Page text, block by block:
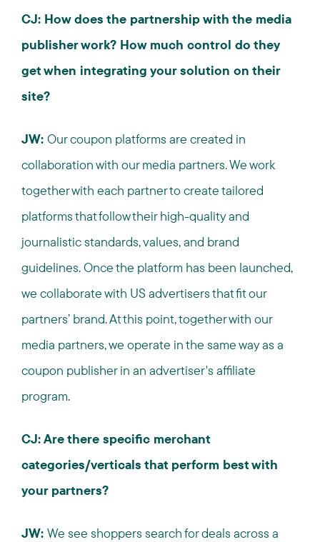
CJ: How does the partnership with the media
publisher work? How much control do they
get when integrating your solution on their
site?
JW: Our coupon platforms are created in
collaboration with our media partners. We work
together with each partner to create tailored
platforms that follow their high-quality and
journalistic standards, values, and brand
guidelines. Once the platform has been launched,
we collaborate with US advertisers that fit our
partners’ brand. At this point, together with our
media partners, we operate in the same way as a
coupon publisher in an advertiser's affiliate
program.
CJ: Are there specific merchant
categories/verticals that perform best with
your partners?
JW: We see shoppers search for deals across a